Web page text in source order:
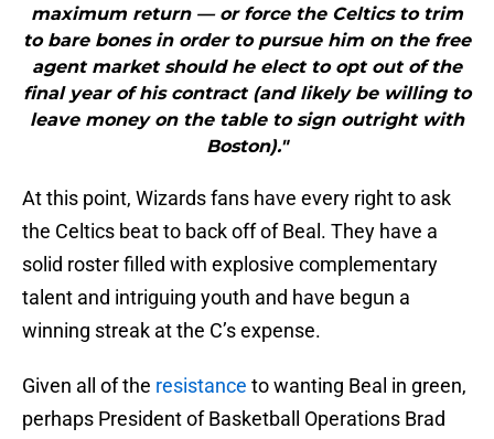
maximum return — or force the Celtics to trim
to bare bones in order to pursue him on the free
agent market should he elect to opt out of the
final year of his contract (and likely be willing to
leave money on the table to sign outright with
Boston)."
At this point, Wizards fans have every right to ask
the Celtics beat to back off of Beal. They have a
solid roster filled with explosive complementary
talent and intriguing youth and have begun a
winning streak at the C’s expense.
Given all of the resistance to wanting Beal in green,
perhaps President of Basketball Operations Brad